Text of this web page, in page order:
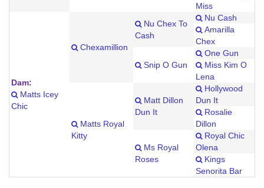
Miss
Dam:
Matts Icey
Chic
Chexamillion
Nu Chex To
Cash
Nu Cash
Amarilla
Chex
Snip O Gun
One Gun
Miss Kim O
Lena
Matts Royal
Kitty
Matt Dillon
Dun It
Hollywood
Dun It
Rosalie
Dillon
Ms Royal
Roses
Royal Chic
Olena
Kings
Senorita Bar